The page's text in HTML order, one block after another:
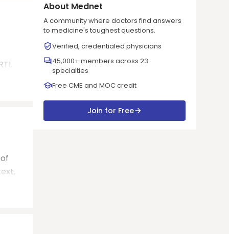
About Mednet
A community where doctors find answers
to medicine's toughest questions.
Verified, credentialed physicians
45,000+ members across 23
specialties
Free CME and MOC credit
Join for Free